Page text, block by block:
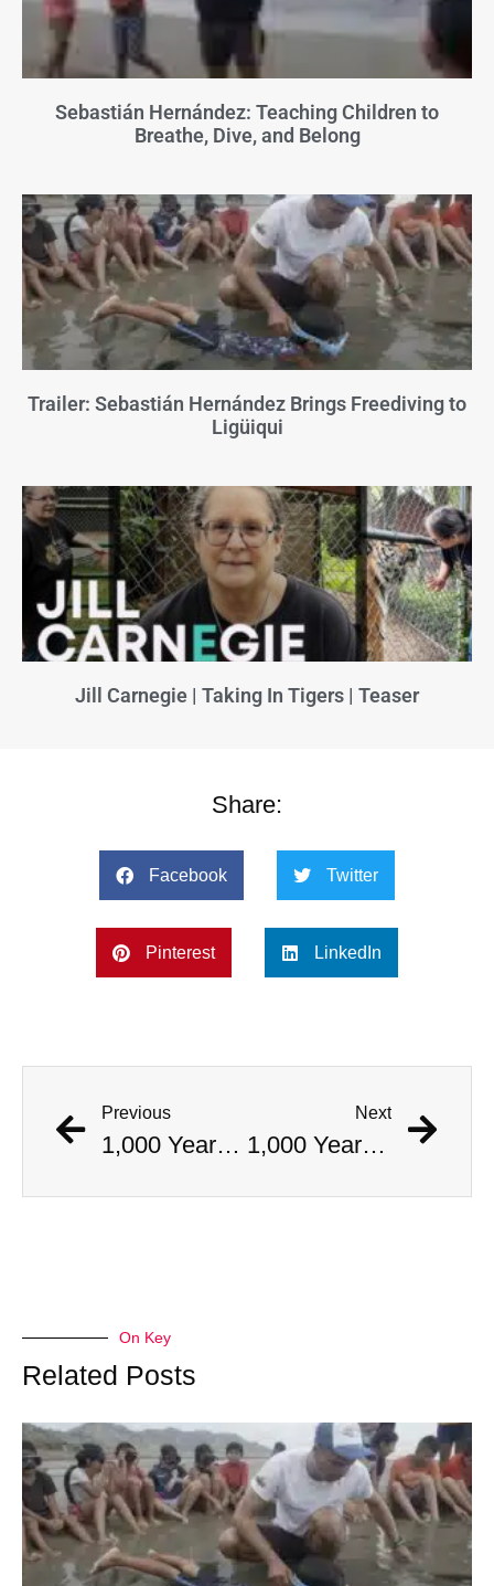
Sebastián Hernández: Teaching Children to
Breathe, Dive, and Belong
Trailer: Sebastián Hernández Brings Freediving to
Ligüiqui
Jill Carnegie | Taking In Tigers | Teaser
Share:
Facebook Twitter
Pinterest LinkedIn
Previous
1,000 Year Old Mummies Discovered During Gas Line Expansion, Stoneman Willie Finally Gets To Rest
Next
1,000 Year Old Mummies Discovered During Gas Line Expansion, Stoneman Willie Finally Gets To Rest
On Key
Related Posts